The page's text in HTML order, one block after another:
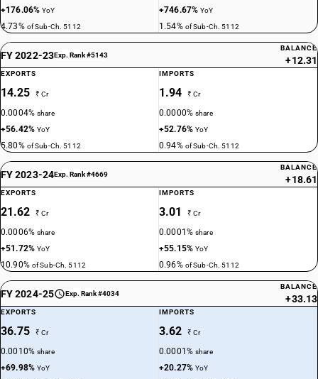
+176.06%YoY
4.73% of Sub-Ch. 5112
+746.67%YoY
1.54% of Sub-Ch. 5112
FY 2022-23Exp. Rank #5143
BALANCE
+12.31
EXPORTS
14.25 ₹ Cr
0.0004%share
+56.42%YoY
5.80% of Sub-Ch. 5112
IMPORTS
1.94 ₹ Cr
0.0000%share
+52.76%YoY
0.94% of Sub-Ch. 5112
FY 2023-24Exp. Rank #4669
BALANCE
+18.61
EXPORTS
21.62 ₹ Cr
0.0006%share
+51.72%YoY
10.90% of Sub-Ch. 5112
IMPORTS
3.01 ₹ Cr
0.0001%share
+55.15%YoY
0.96% of Sub-Ch. 5112
FY 2024-25 Exp. Rank #4034
BALANCE
+33.13
EXPORTS
36.75 ₹ Cr
0.0010%share
+69.98%YoY
IMPORTS
3.62 ₹ Cr
0.0001%share
+20.27%YoY